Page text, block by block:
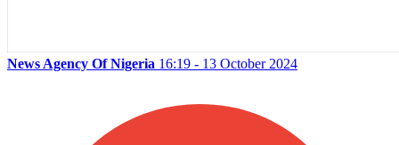
News Agency Of Nigeria 16:19 - 13 October 2024